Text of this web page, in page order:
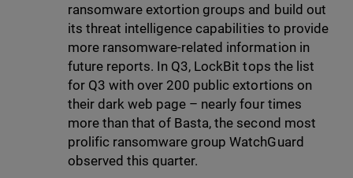
ransomware extortion groups and build out
its threat intelligence capabilities to provide
more ransomware-related information in
future reports. In Q3, LockBit tops the list
for Q3 with over 200 public extortions on
their dark web page – nearly four times
more than that of Basta, the second most
prolific ransomware group WatchGuard
observed this quarter.